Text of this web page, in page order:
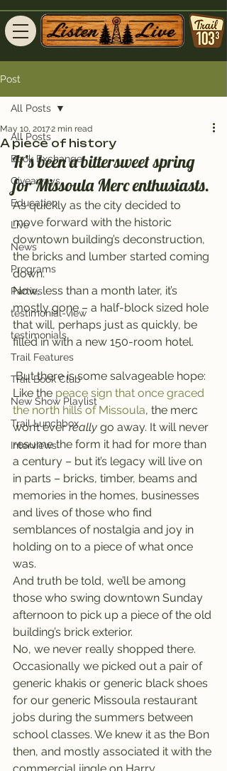
Post
All Posts
Book Exchange
Giveaways
Education
Live
News
Programs
Parties
testimonial-view
testimonials
Trail Features
Trail Book Club
New Show Playlist
Trail Lunchbox
Interviews
All Posts
A piece of history
May 10, 20172 min read
It’s been a bittersweet spring
for Missoula Merc enthusiasts.
As quickly as the city decided to
move forward with the historic
downtown building’s deconstruction,
the bricks and lumber started coming
down.
Now, less than a month later, it’s
mostly gone – a half-block sized hole
that will, perhaps just as quickly, be
filled in with a new 150-room hotel.
But there is some salvageable hope:
Like the peace sign that once graced
the north hills of Missoula, the merc
won’t ever really go away. It will never
resume the form it had for more than
a century – but it’s legacy will live on
in parts – bricks, timber, beams and
memories in the homes, businesses
and lives of those who find
semblances of nostalgia and joy in
holding on to a piece of what once
was.
And truth be told, we’ll be among
those who swing downtown Sunday
afternoon to pick up a piece of the old
building’s brick exterior.
No, we never really shopped there.
Occasionally we picked out a pair of
generic khakis or generic black shoes
for our generic Missoula restaurant
jobs during the summers between
school classes. We knew it as the Bon
then, and mostly associated it with the